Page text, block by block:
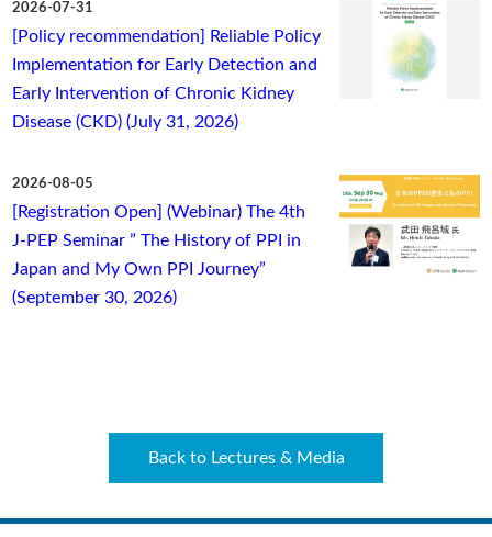
2026-07-31
[Policy recommendation] Reliable Policy
Implementation for Early Detection and
Early Intervention of Chronic Kidney
Disease (CKD) (July 31, 2026)
2026-08-05
[Registration Open] (Webinar) The 4th
J-PEP Seminar ” The History of PPI in
Japan and My Own PPI Journey”
(September 30, 2026)
Back to Lectures & Media